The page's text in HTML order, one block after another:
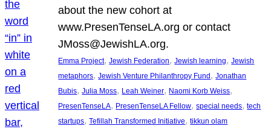
about the new cohort at
www.PresenTenseLA.org or contact
JMoss@JewishLA.org.
Emma Project, Jewish Federation, Jewish learning, Jewish
metaphors, Jewish Venture Philanthropy Fund, Jonathan
Bubis, Julia Moss, Leah Weiner, Naomi Korb Weiss
PresenTenseLA, PresenTenseLA Fellow, special needs, tech
startups, Tefillah Transformed Initiative, tikkun olam